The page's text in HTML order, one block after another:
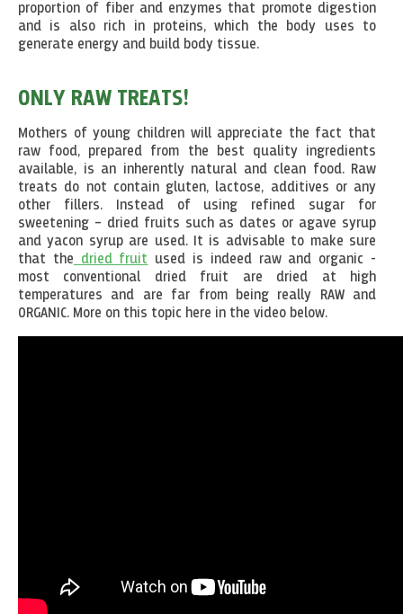
proportion of fiber and enzymes that promote digestion
and is also rich in proteins, which the body uses to
generate energy and build body tissue.
ONLY RAW TREATS!
Mothers of young children will appreciate the fact that
raw food, prepared from the best quality ingredients
available, is an inherently natural and clean food. Raw
treats do not contain gluten, lactose, additives or any
other fillers. Instead of using refined sugar for
sweetening – dried fruits such as dates or agave syrup
and yacon syrup are used. It is advisable to make sure
that the dried fruit used is indeed raw and organic -
most conventional dried fruit are dried at high
temperatures and are far from being really RAW and
ORGANIC. More on this topic here in the video below.